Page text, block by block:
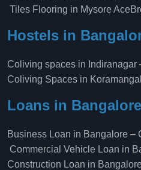
Tiles Flooring in Mysore
Hostels in
Coliving spaces in Indiranagar
Coliving Spaces in
Loans in Bangalore
Business Loan in Bangalore –
Commercial Vehicle Loan in
Construction Loan in